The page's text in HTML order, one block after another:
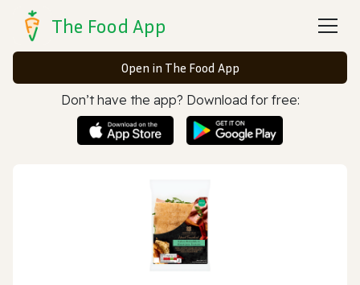
The Food App
Open in The Food App
Don’t have the app? Download for free: